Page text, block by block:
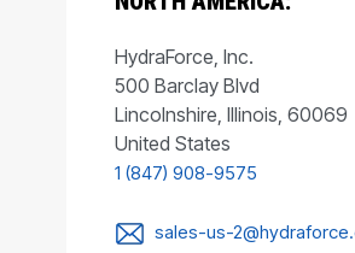
HydraForce, Inc.
500 Barclay Blvd
Lincolnshire, Illinois, 60069
United States
1 (847) 908-9575
sales-us-